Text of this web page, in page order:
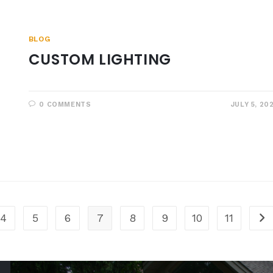
BLOG
CUSTOM LIGHTING
0 COMMENTS JULY 5,
4 5 6 7 8 9 10 11